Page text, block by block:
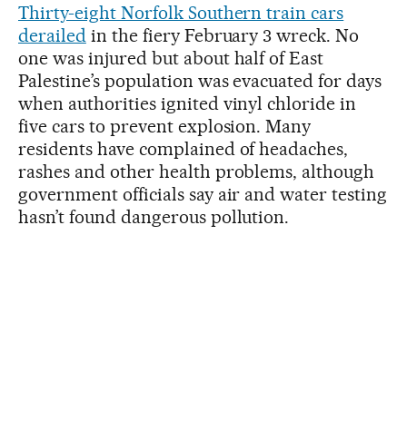
Thirty-eight Norfolk Southern train cars
derailedin the fiery February 3 wreck. No
one was injured but about half of East
Palestine’s population was evacuated for days
when authorities ignited vinyl chloride in
five cars to prevent explosion. Many
residents have complained of headaches,
rashes and other health problems, although
government officials say air and water testing
hasn’t found dangerous pollution.